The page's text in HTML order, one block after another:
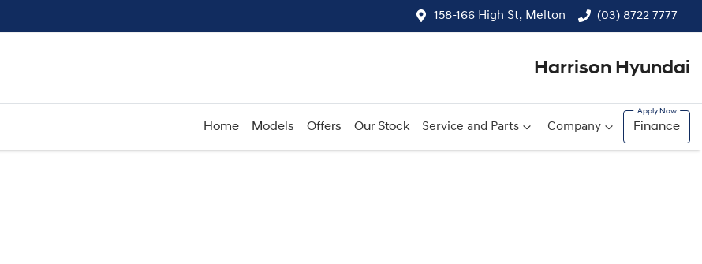
158-166 High St, Melton (03) 8722 7777
Harrison Hyundai
Home Models Offers Our Stock Service and Parts Company Finance